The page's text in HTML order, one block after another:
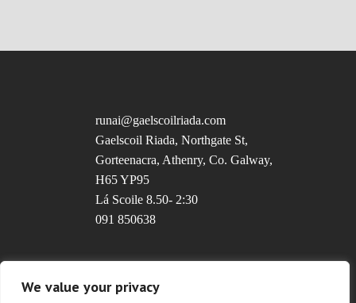
We value your privacy
runai@gaelscoilriada.com
Gaelscoil Riada, Northgate St,
Gorteenacra, Athenry, Co. Galway,
H65 YP95
Lá Scoile 8.50- 2:30
091 850638